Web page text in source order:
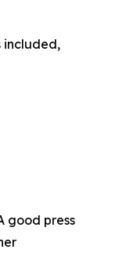
included,
good press